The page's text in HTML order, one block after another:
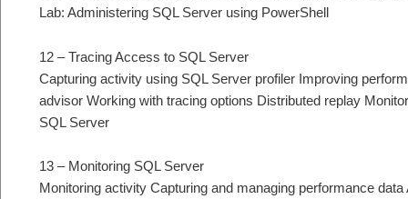
Lab: Administering SQL Server using PowerShell
12 – Tracing Access to SQL Server
Capturing activity using SQL Server profiler Improving
advisor Working with tracing options Distributed replay
SQL Server
13 – Monitoring SQL Server
Monitoring activity Capturing and managing performance